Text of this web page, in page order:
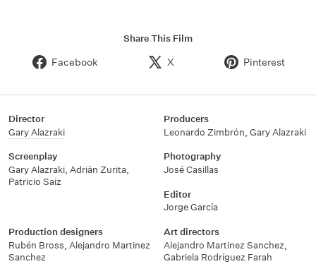
Share This Film
Facebook X Pinterest
Director
Gary Alazraki
Producers
Leonardo Zimbrón, Gary Alazraki
Screenplay
Gary Alazraki, Adrián Zurita,
Patricio Saiz
Photography
José Casillas
Editor
Jorge García
Production designers
Rubén Bross, Alejandro Martinez
Sanchez
Art directors
Alejandro Martinez Sanchez,
Gabriela Rodríguez Farah